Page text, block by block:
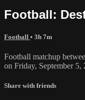
Football:
Football • 3h 7m
Football matchup
on Friday, September 5,
Share with friends